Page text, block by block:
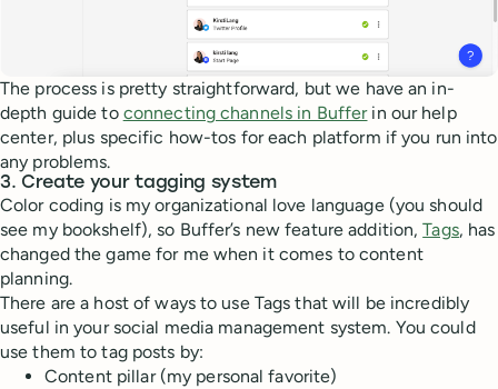
The process is pretty straightforward, but we have an in-
depth guide to connecting channels in Bufferin our help
center, plus specific how-tos for each platform if you run into
any problems.
3. Create your tagging system
Color coding is my organizational love language (you should
see my bookshelf), so Buffer’s new feature addition,Tags, has
changed the game for me when it comes to content
planning.
There are a host of ways to use Tags that will be incredibly
useful in your social media management system. You could
use them to tag posts by:
Content pillar (my personal favorite)